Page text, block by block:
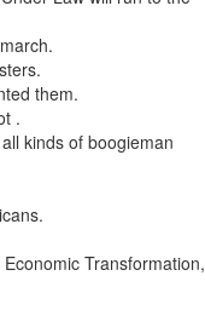
them.
.
kinds of boogieman
Transformation,